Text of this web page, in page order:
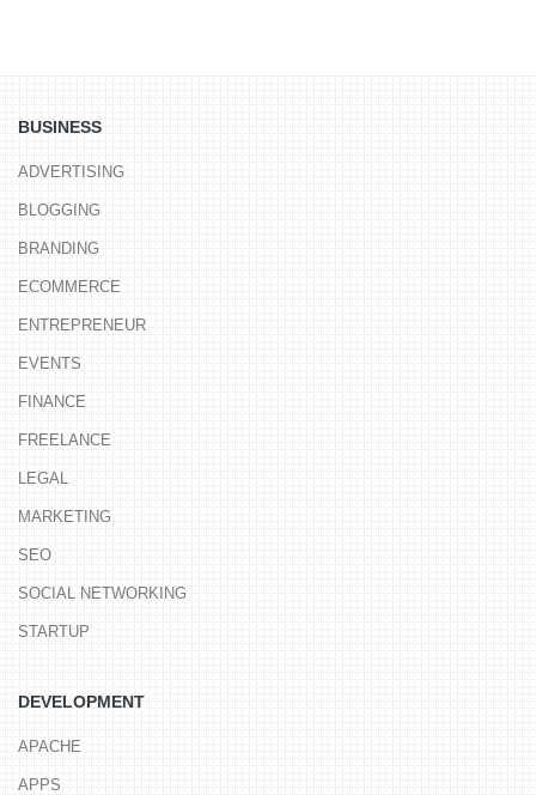
BUSINESS
ADVERTISING
BLOGGING
BRANDING
ECOMMERCE
ENTREPRENEUR
EVENTS
FINANCE
FREELANCE
LEGAL
MARKETING
SEO
SOCIAL NETWORKING
STARTUP
DEVELOPMENT
APACHE
APPS